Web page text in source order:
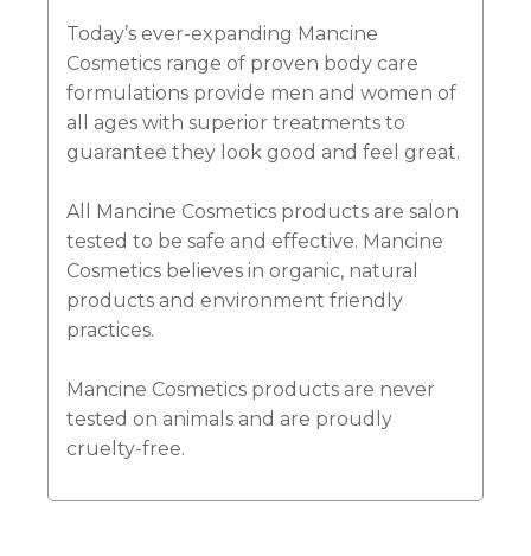
Today’s ever-expanding Mancine
Cosmetics range of proven body care
formulations provide men and women of
all ages with superior treatments to
guarantee they look good and feel great.
All Mancine Cosmetics products are salon
tested to be safe and effective. Mancine
Cosmetics believes in organic, natural
products and environment friendly
practices.
Mancine Cosmetics products are never
tested on animals and are proudly
cruelty-free.